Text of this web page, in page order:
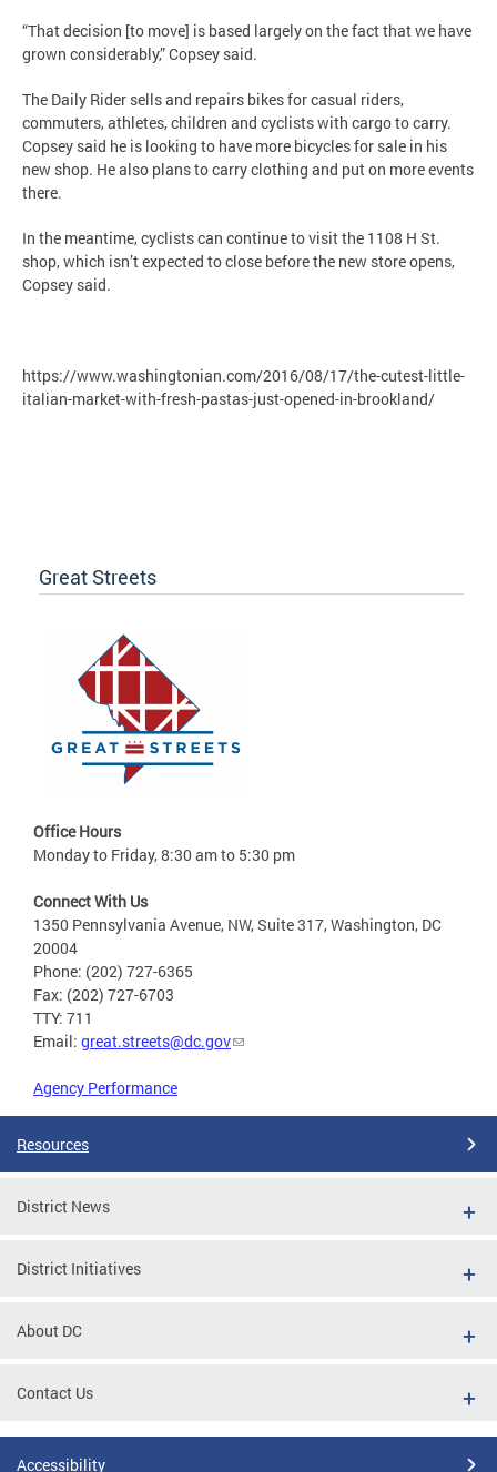
“That decision [to move] is based largely on the fact that we have
grown considerably,” Copsey said.
The Daily Rider sells and repairs bikes for casual riders,
commuters, athletes, children and cyclists with cargo to carry.
Copsey said he is looking to have more bicycles for sale in his
new shop. He also plans to carry clothing and put on more events
there.
In the meantime, cyclists can continue to visit the 1108 H St.
shop, which isn’t expected to close before the new store opens,
Copsey said.
https://www.washingtonian.com/2016/08/17/the-cutest-little-
italian-market-with-fresh-pastas-just-opened-in-brookland/
Great Streets
Office Hours
Monday to Friday, 8:30 am to 5:30 pm
Connect With Us
1350 Pennsylvania Avenue, NW, Suite 317, Washington, DC
20004
Phone: (202) 727-6365
Fax: (202) 727-6703
TTY: 711
Email: great.streets@dc.gov
Agency Performance
Resources
District News
District Initiatives
About DC
Contact Us
Accessibility